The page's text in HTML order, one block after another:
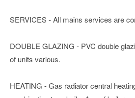
SERVICES - All mains services are
DOUBLE GLAZING - PVC double
of units various.
HEATING - Gas radiator central